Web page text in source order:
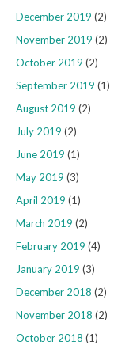
December 2019 (2)
November 2019 (2)
October 2019 (2)
September 2019 (1)
August 2019 (2)
July 2019 (2)
June 2019 (1)
May 2019 (3)
April 2019 (1)
March 2019 (2)
February 2019 (4)
January 2019 (3)
December 2018 (2)
November 2018 (2)
October 2018 (1)